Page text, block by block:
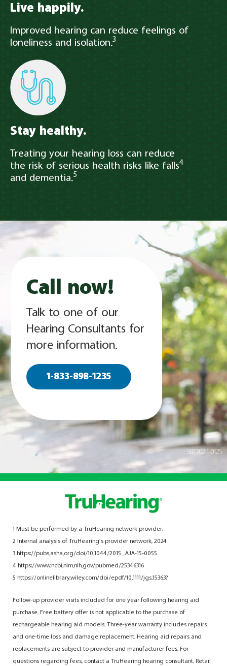
Live happily.
Improved hearing can reduce feelings of
loneliness and isolation.3
Stay healthy.
Treating your hearing loss can reduce
the risk of serious health risks like falls4
and dementia.5
Call now!
Talk to one of our
Hearing Consultants for
more information.
1-833-898-1235
587702-1-0125
1 Must be performed by a TruHearing network provider.
2 Internal analysis of TruHearing’s provider network, 2024
3 https://pubs.asha.org/doi/10.1044/2015_AJA-15-0055
4 https://www.ncbi.nlm.nih.gov/pubmed/25346316
5 https://onlinelibrary.wiley.com/doi/epdf/10.1111/jgs.15363?
Follow-up provider visits included for one year following hearing aid
purchase. Free battery offer is not applicable to the purchase of
rechargeable hearing aid models. Three-year warranty includes repairs
and one-time loss and damage replacement. Hearing aid repairs and
replacements are subject to provider and manufacturer fees. For
questions regarding fees, contact a TruHearing hearing consultant. Retail